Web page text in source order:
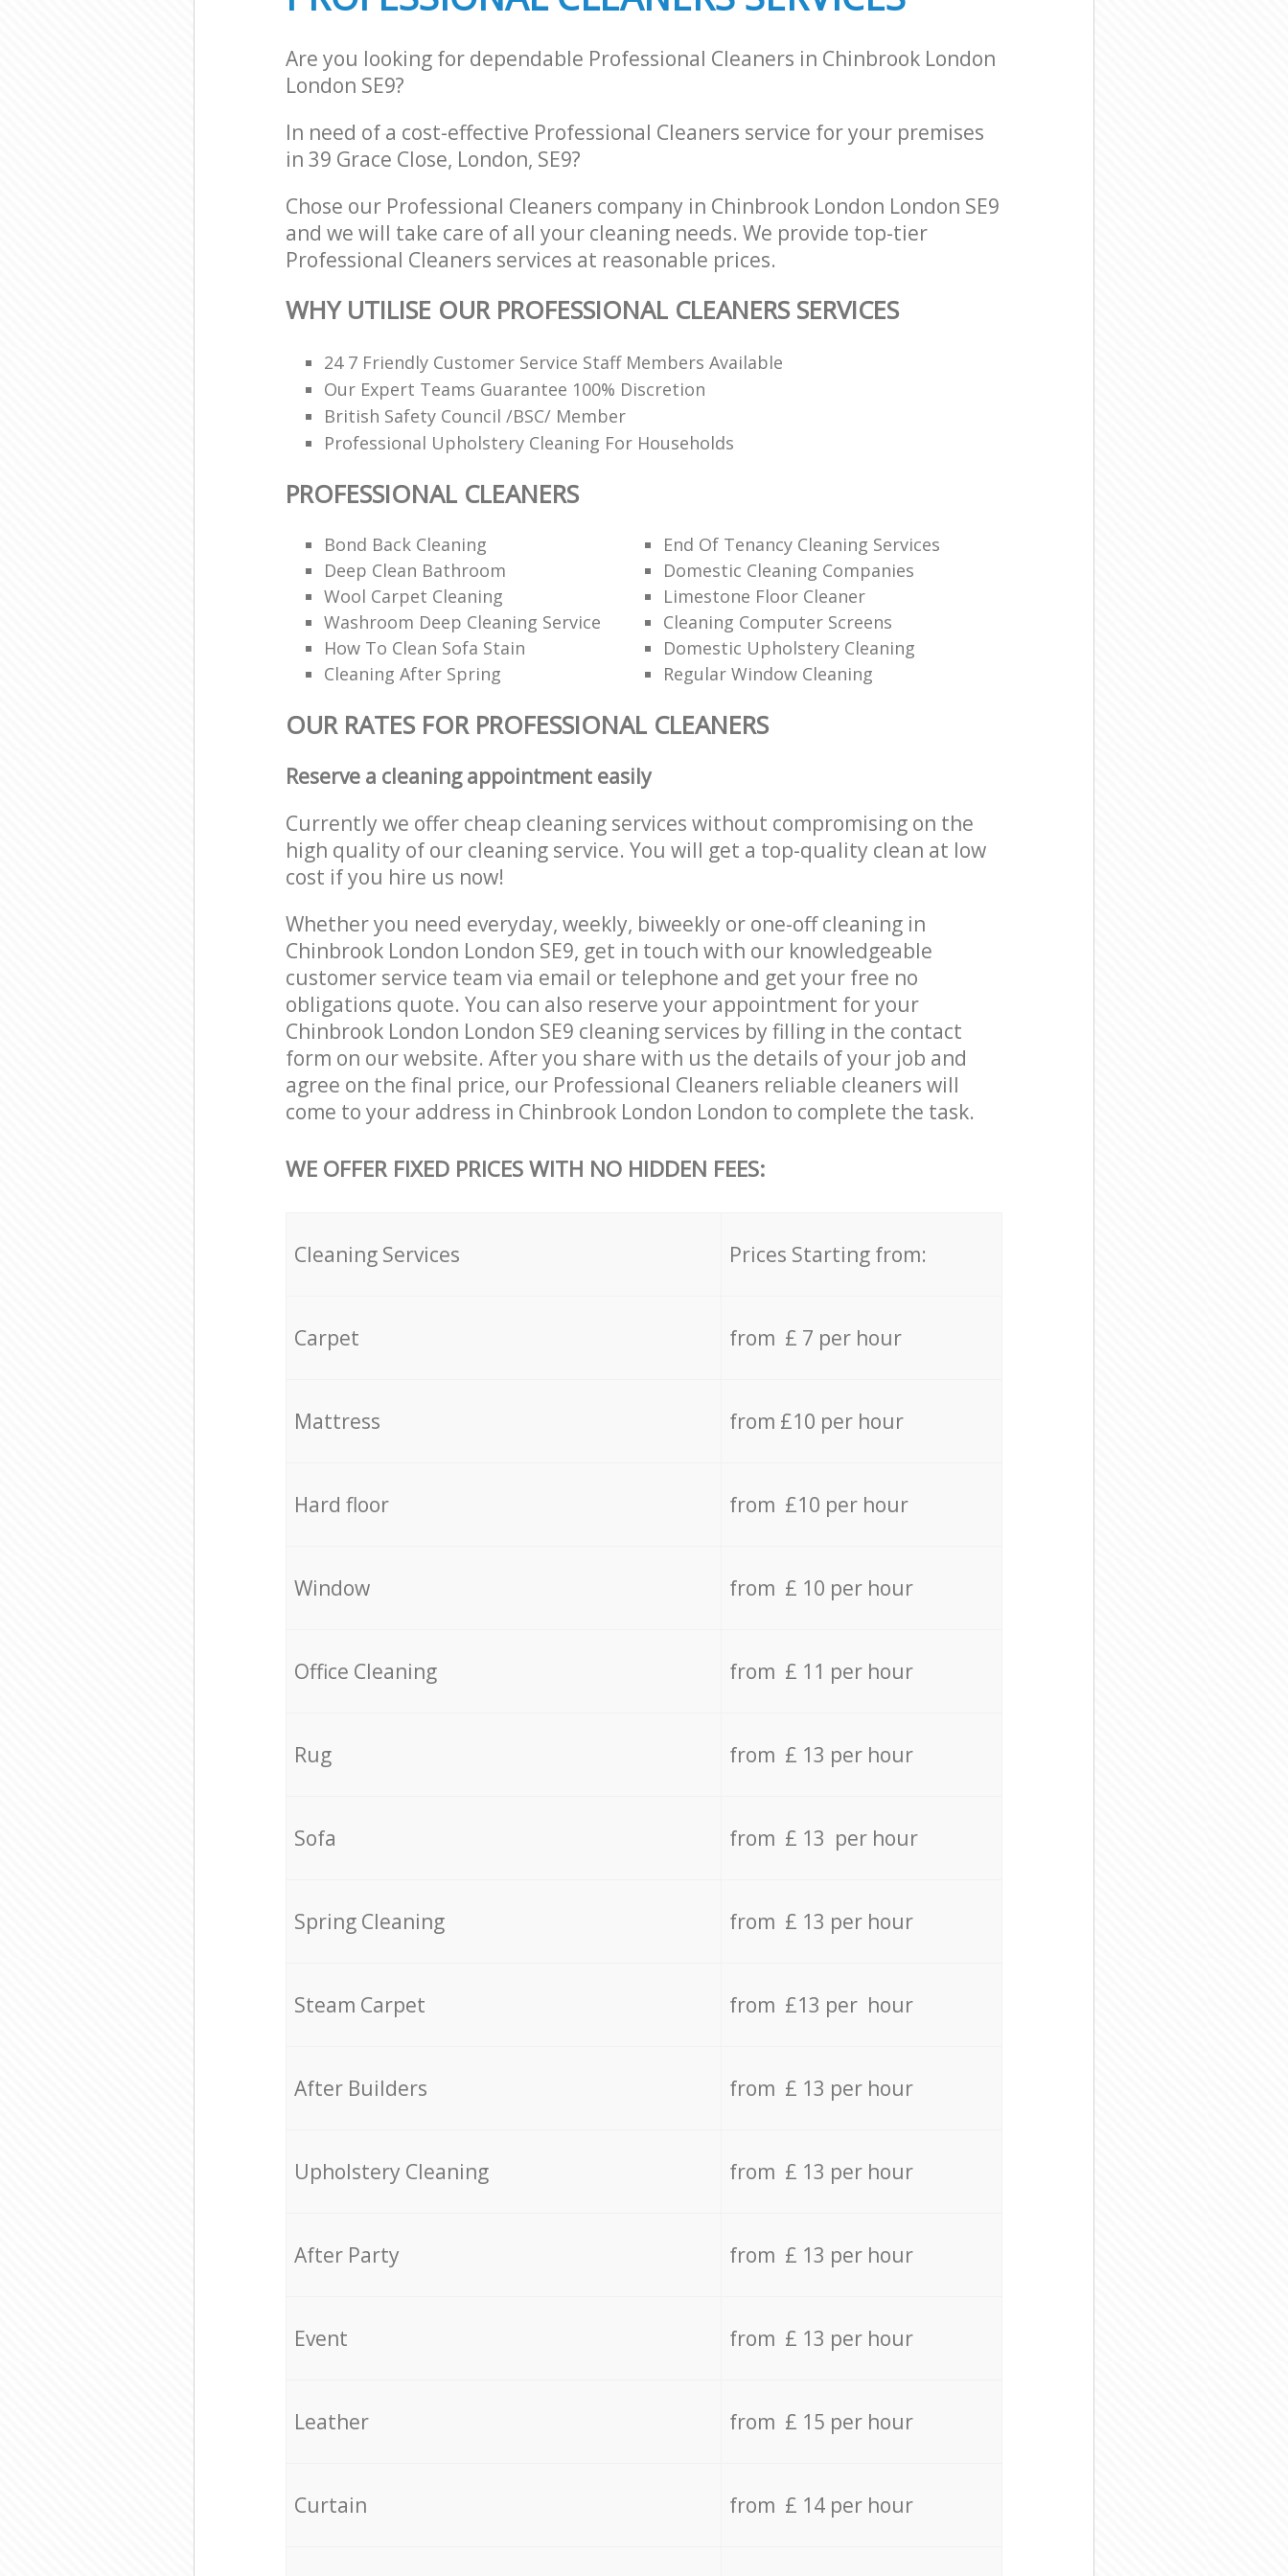
Are you looking for dependable Professional Cleaners in Chinbrook London
London SE9?
In need of a cost-effective Professional Cleaners service for your premises
in 39 Grace Close, London, SE9?
Chose our Professional Cleaners company in Chinbrook London London SE9
and we will take care of all your cleaning needs. We provide top-tier
Professional Cleaners services at reasonable prices.
WHY UTILISE OUR PROFESSIONAL CLEANERS SERVICES
24 7 Friendly Customer Service Staff Members Available
Our Expert Teams Guarantee 100% Discretion
British Safety Council /BSC/ Member
Professional Upholstery Cleaning For Households
PROFESSIONAL CLEANERS
Bond Back Cleaning
End Of Tenancy Cleaning Services
Deep Clean Bathroom
Domestic Cleaning Companies
Wool Carpet Cleaning
Limestone Floor Cleaner
Washroom Deep Cleaning Service
Cleaning Computer Screens
How To Clean Sofa Stain
Domestic Upholstery Cleaning
Cleaning After Spring
Regular Window Cleaning
OUR RATES FOR PROFESSIONAL CLEANERS
Reserve a cleaning appointment easily
Currently we offer cheap cleaning services without compromising on the
high quality of our cleaning service. You will get a top-quality clean at low
cost if you hire us now!
Whether you need everyday, weekly, biweekly or one-off cleaning in
Chinbrook London London SE9, get in touch with our knowledgeable
customer service team via email or telephone and get your free no
obligations quote. You can also reserve your appointment for your
Chinbrook London London SE9 cleaning services by filling in the contact
form on our website. After you share with us the details of your job and
agree on the final price, our Professional Cleaners reliable cleaners will
come to your address in Chinbrook London London to complete the task.
WE OFFER FIXED PRICES WITH NO HIDDEN FEES:
Cleaning Services Prices Starting from:
Carpet from £ 7 per hour
Mattress from £10 per hour
Hard floor from £10 per hour
Window from £ 10 per hour
Office Cleaning from £ 11 per hour
Rug from £ 13 per hour
Sofa from £ 13 per hour
Spring Cleaning from £ 13 per hour
Steam Carpet from £13 per hour
After Builders from £ 13 per hour
Upholstery Cleaning from £ 13 per hour
After Party from £ 13 per hour
Event from £ 13 per hour
Leather from £ 15 per hour
Curtain from £ 14 per hour